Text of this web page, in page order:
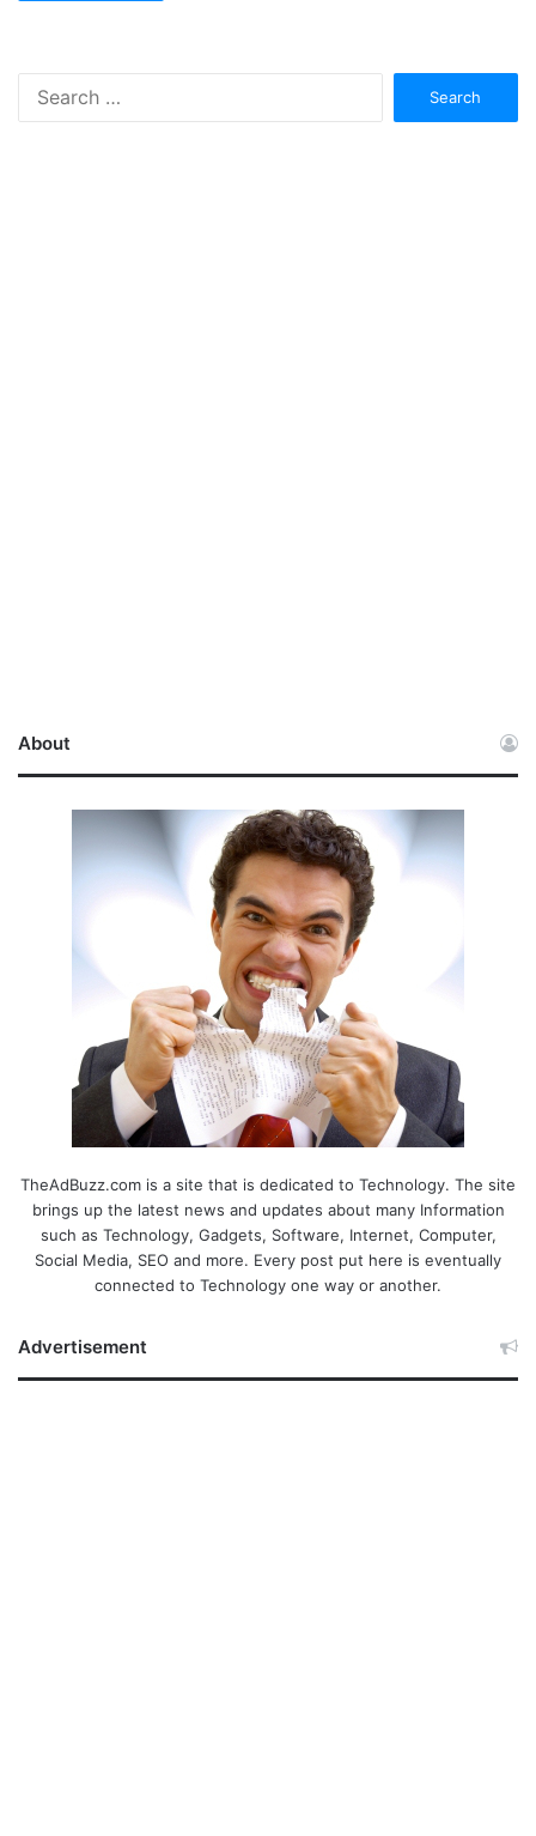
About
TheAdBuzz.com is a site that is dedicated to Technology. The site
brings up the latest news and updates about many Information
such as Technology, Gadgets, Software, Internet, Computer,
Social Media, SEO and more. Every post put here is eventually
connected to Technology one way or another.
Advertisement